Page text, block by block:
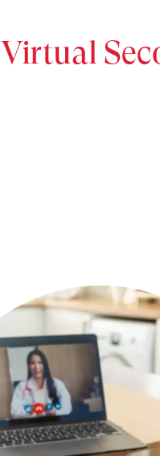
Virtual